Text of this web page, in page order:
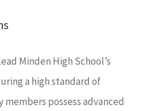
Minden High School’s
a high standard of
possess advanced